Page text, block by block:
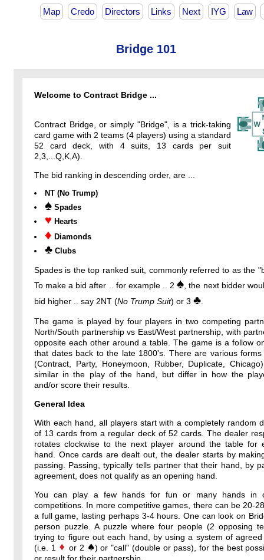
Map Credo Directors Links Next IYG Law
Bridge 101
Welcome to Contract Bridge ...
Contract Bridge, or simply "Bridge", is a trick-taking
card game with 2 teams (4 players) using a standard
52 card deck, with 4 suits, 13 cards per suit
2,3,...Q,K,A).
The bid ranking in descending order, are ...
NT (No Trump)
♠ Spades
♥ Hearts
♦ Diamonds
♣ Clubs
Spades is the top ranked suit, commonly referred to as the
To make a bid after .. for example .. 2♠ , the next bidder
bid higher .. say 2NT (No Trump Suit) or 3 ♣
The game is played by four players in two competing
North/South partnership vs East/West partnership, with
opposite each other around a table. The game is a follow
that dates back to the late 1800's. There are various forms
(Contract, Party, Honeymoon, Rubber, Duplicate,
similar in the play of the hand, but differ in how the
and/or score their results.
General Idea
With each hand, all players start with a completely random
of 13 cards from a regular deck of 52 cards. The dealer
rotates clockwise to the next player around the table for
hand. Once cards are dealt out, the dealer starts by
passing. Passing, typically tells partner that their hand, by
agreement, does not qualify as an opening hand.
You can play a few hands for fun or many hands in
competitions. In more competitive games, there can be 20-
a full game, lasting perhaps 3-4 hours. One can look on
person puzzle. A puzzle where four people (2 opposing
trying to figure out each hand, by using a system of
(i.e. 1
or 2
) or "call" (double or pass), for the best